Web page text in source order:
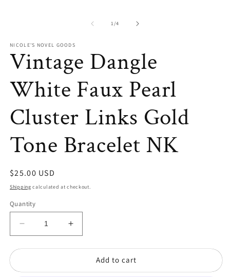
1/of
4
NICOLE'S NOVEL GOODS
Vintage Dangle
White Faux Pearl
Cluster Links Gold
Tone Bracelet NK
Regular
price
$25.00 USD
Shipping calculated at checkout.
Quantity
Decrease
quantity
for
Dangle
Increase
quantity
for
Vintage
Dangle
Add to cart